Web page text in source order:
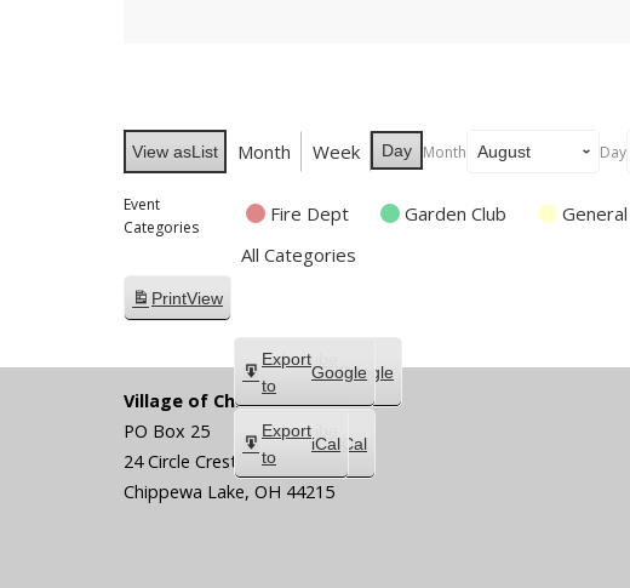
View asList Month Week Day Month Day
Event
Categories
Fire Dept Garden Club General
All Categories
PrintView
Subscribe
in
Google
Subscribe
in
iCal
Export
to
Google
Export
to
iCal
Village of Chippewa Lake
PO Box 25
24 Circle Crest
Chippewa Lake, OH 44215